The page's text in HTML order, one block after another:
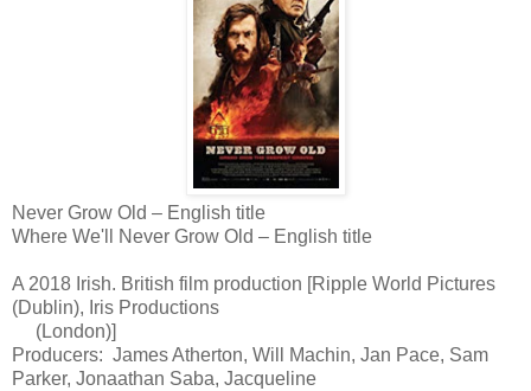
Never Grow Old – English title
Where We'll Never Grow Old – English title
A 2018 Irish. British film production [Ripple World Pictures
(Dublin), Iris Productions
(London)]
Producers: James Atherton, Will Machin, Jan Pace, Sam
Parker, Jonaathan Saba, Jacqueline